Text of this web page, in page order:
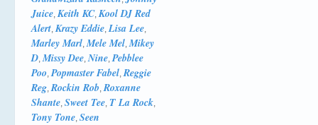
Juice, Keith KC, Kool DJ Red
Alert, Krazy Eddie,Lisa Lee,
Marley Marl,Mele Mel,Mikey
D,Missy Dee,Nine,Pebblee
Poo,Popmaster Fabel,Reggie
Reg,Rockin Rob,Roxanne
Shante, Sweet Tee, T La Rock,
Tony Tone, Seen